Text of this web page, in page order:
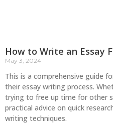
How to Write an Essay
May 3, 2024
This is a comprehensive guide
their essay writing process.
trying to free up time for other
practical advice on quick
writing techniques.